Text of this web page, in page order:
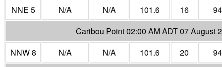
NNE 5
N/A N/A 101.6 16
94
Caribou Point02:00 AM ADT 07 August
NNW 8
N/A N/A 101.6 20
94